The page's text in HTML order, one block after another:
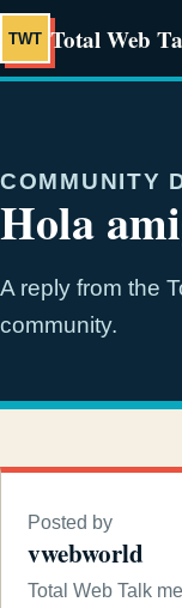
TWT Total Web
COMMUNITY
Hola
A reply from the
community.
Posted by
vwebworld
Total Web Talk